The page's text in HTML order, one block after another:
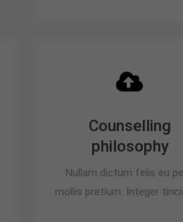
Counselling
philosophy
Nullam dictum felis eu
mollis pretium. Integer